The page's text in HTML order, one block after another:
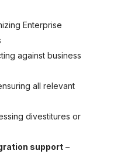
Enterprise
against business
all relevant
divestitures or
support–